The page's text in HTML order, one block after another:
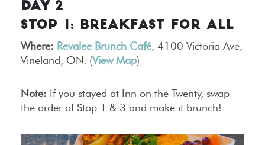
Day 2
STOP 1: BREAKFAST FOR ALL
Where: Revalee Brunch Café, 4100 Victoria Ave,
Vineland, ON. (View Map)
Note: If you stayed at Inn on the Twenty, swap
the order of Stop 1 & 3 and make it brunch!